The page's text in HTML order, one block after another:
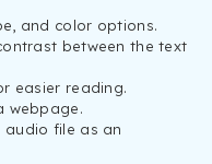
and color options.
between the text
easier reading.
webpage.
audio file as an